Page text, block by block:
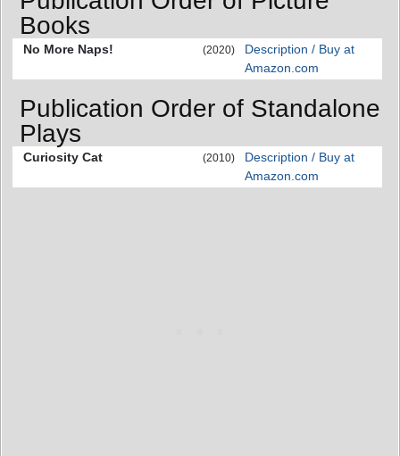
Books
No More Naps! (2020)
Description / Buy at
Amazon.com
Publication Order of Standalone
Plays
Curiosity Cat (2010)
Description / Buy at
Amazon.com